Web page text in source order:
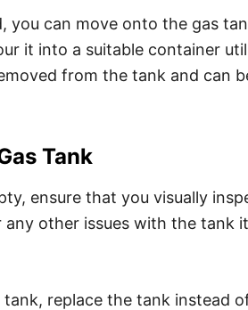
you can move onto the gas
it into a suitable container
from the tank and can
Tank
ensure that you visually
any other issues with the tank
replace the tank instead